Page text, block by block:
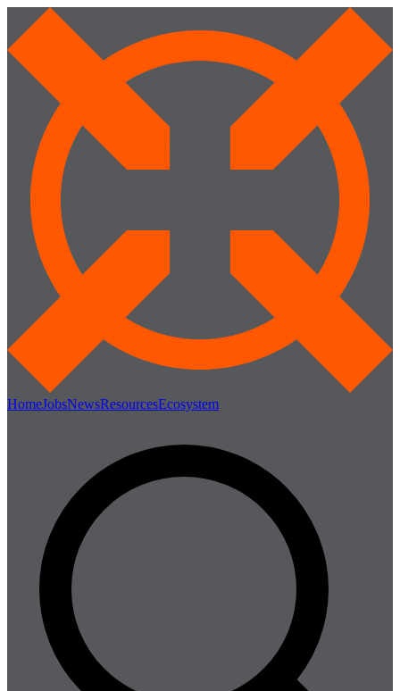
HomeJobsNewsResourcesEcosystem